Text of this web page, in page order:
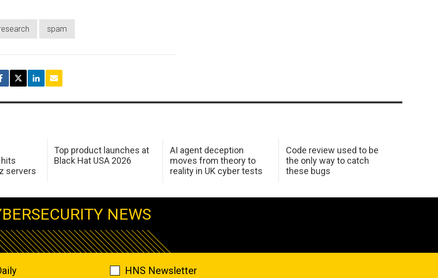
spam
servers
Top product launches at
Black Hat USA 2026
AI agent deception
moves from theory to
reality in UK cyber tests
Code review used to be
the only way to catch
these bugs
NEWS
HNS Newsletter